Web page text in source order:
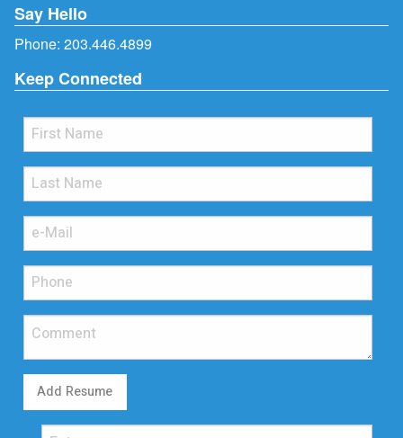
Say Hello
Phone: 203.446.4899
Keep Connected
Add Resume